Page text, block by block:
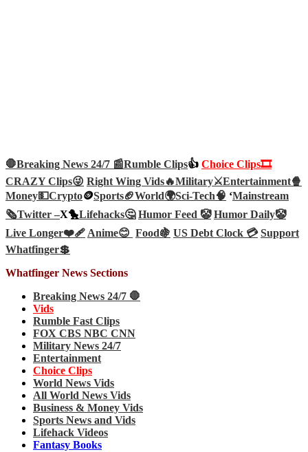
🛑Breaking News 24/7 📰Rumble Clips👍 Choice Clips🎞️
CRAZY Clips😜 Right Wing Vids🔥Military⚔️Entertainment🍿
Money💵Crypto🪙Sports🏈World🌍Sci-Tech🧠 ‘Mainstream
🗞️Twitter –X🐤Lifehacks🤔 Humor Feed 🤡 Humor Daily🤡
Live Longer❤️‍🩹Anime😊 Food🍇 US Debt Clock 💳 Support
Whatfinger💲
Whatfinger News Sections
Breaking News 24/7 🛑
Vids
Rumble Fast Clips
FOX CBS NBC CNN
Military News 24/7
Entertainment
Choice Clips
World News Vids
All World News Vids
Business & Money Vids
Sports News and Vids
Lifehack Videos
Fantasy Books